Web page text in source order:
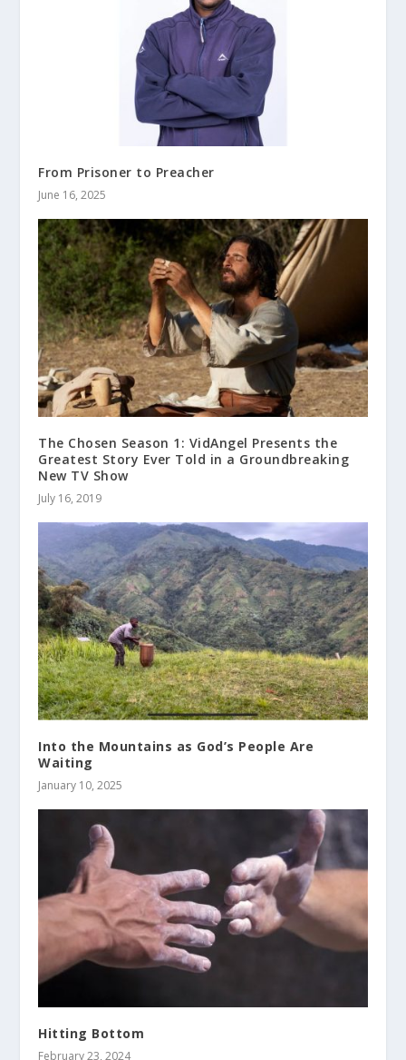
From Prisoner to Preacher
June 16, 2025
The Chosen Season 1: VidAngel Presents the
Greatest Story Ever Told in a Groundbreaking
New TV Show
July 16, 2019
Into the Mountains as God’s People Are
Waiting
January 10, 2025
Hitting Bottom
February 23, 2024